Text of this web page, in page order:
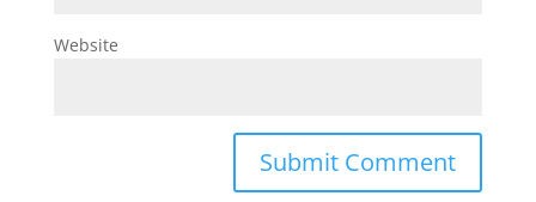
Website